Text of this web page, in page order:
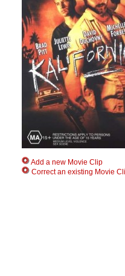
Add a new Movie Clip
Correct an existing Movie